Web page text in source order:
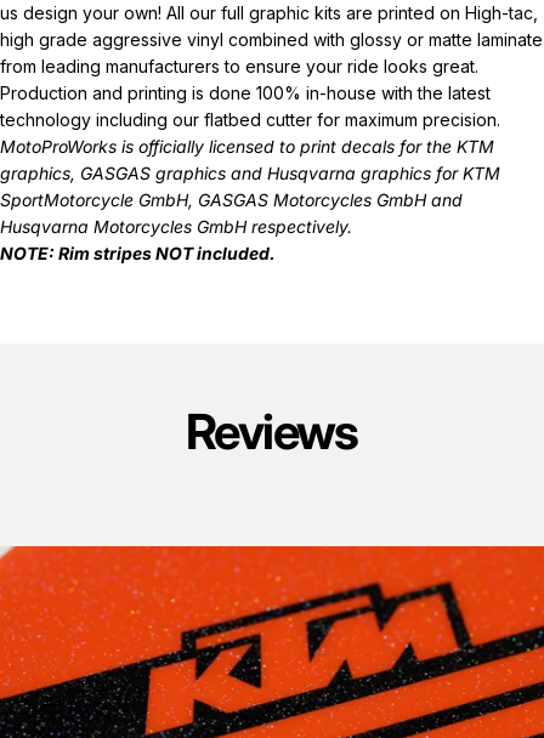
us design your own! All our full graphic kits are printed on High-tac,
high grade aggressive vinyl combined with glossy or matte laminate
from leading manufacturers to ensure your ride looks great.
Production and printing is done 100% in-house with the latest
technology including our flatbed cutter for maximum precision.
MotoProWorks is officially licensed to print decals for the KTM
graphics, GASGAS graphics and Husqvarna graphics for KTM
SportMotorcycle GmbH, GASGAS Motorcycles GmbH and
Husqvarna Motorcycles GmbH respectively.
NOTE: Rim stripes NOT included.
Reviews